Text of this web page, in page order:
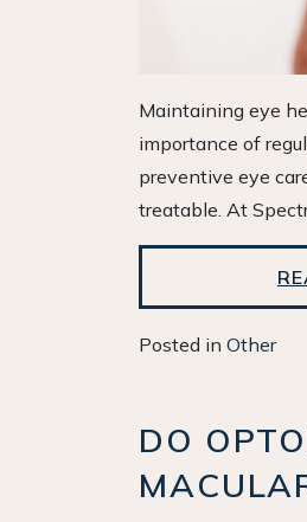
Maintaining eye
importance of
preventive eye
treatable. At
Posted in Other
DO